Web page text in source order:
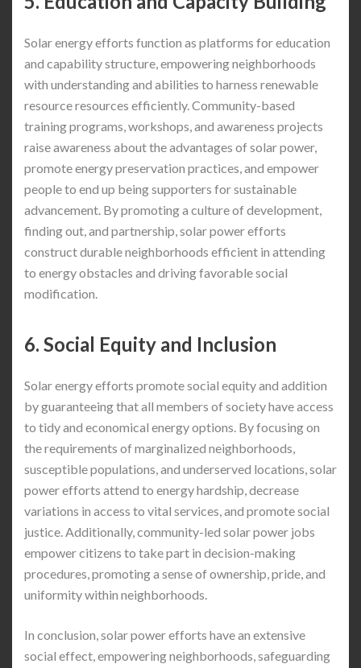
Solar energy efforts function as platforms for education
and capability structure, empowering neighborhoods
with understanding and abilities to harness renewable
resource resources efficiently. Community-based
training programs, workshops, and awareness projects
raise awareness about the advantages of solar power,
promote energy preservation practices, and empower
people to end up being supporters for sustainable
advancement. By promoting a culture of development,
finding out, and partnership, solar power efforts
construct durable neighborhoods efficient in attending
to energy obstacles and driving favorable social
modification.
6. Social Equity and Inclusion
Solar energy efforts promote social equity and addition
by guaranteeing that all members of society have access
to tidy and economical energy options. By focusing on
the requirements of marginalized neighborhoods,
susceptible populations, and underserved locations, solar
power efforts attend to energy hardship, decrease
variations in access to vital services, and promote social
justice. Additionally, community-led solar power jobs
empower citizens to take part in decision-making
procedures, promoting a sense of ownership, pride, and
uniformity within neighborhoods.
In conclusion, solar power efforts have an extensive
social effect, empowering neighborhoods, safeguarding